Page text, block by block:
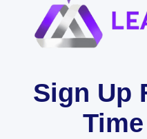
Sign Up